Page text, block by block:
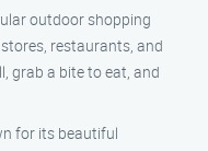
outdoor shopping
restaurants, and
grab a bite to eat, and
for its beautiful